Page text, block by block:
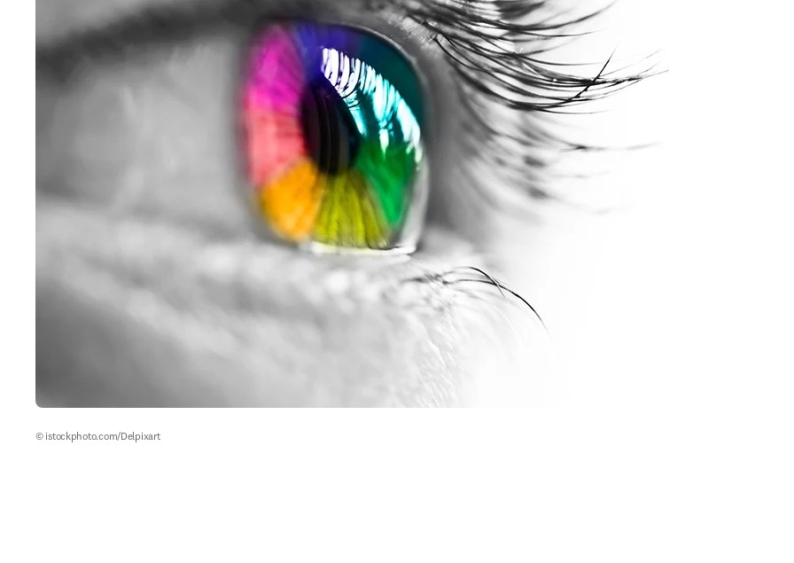
© istockphoto.com/Delpixart